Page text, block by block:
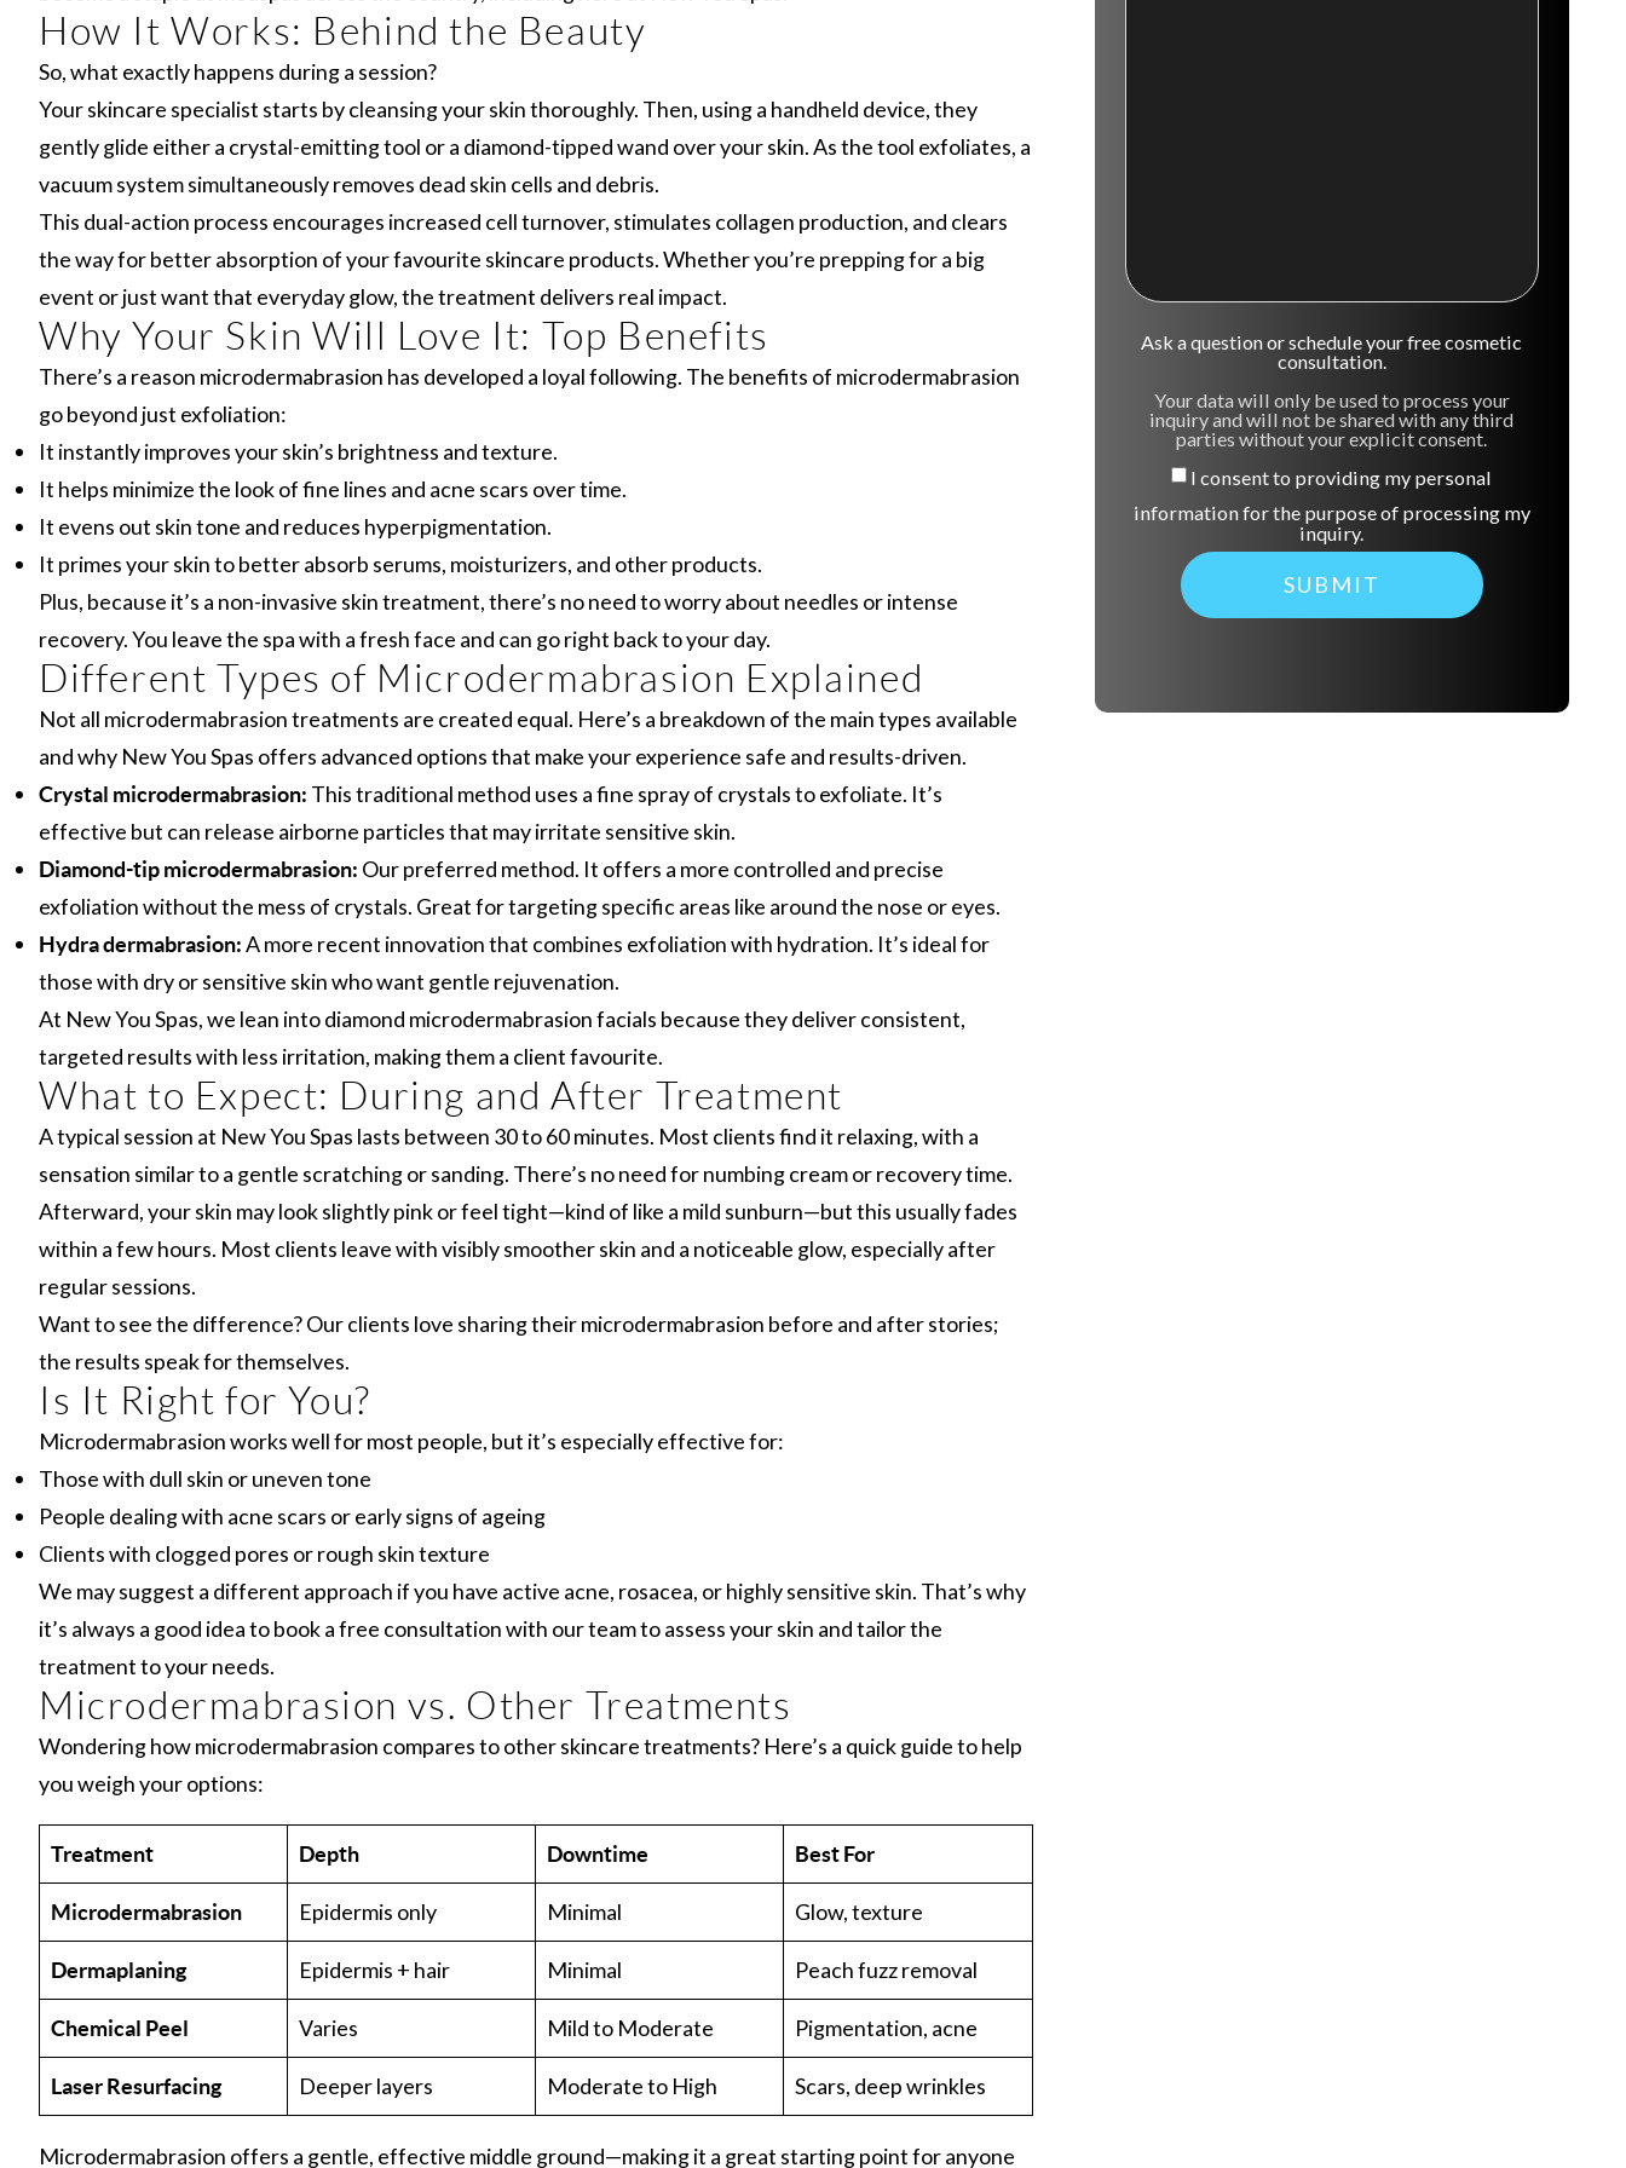
How It Works: Behind the Beauty
So, what exactly happens during a session?
Your skincare specialist starts by cleansing your skin thoroughly. Then, using a handheld device, they
gently glide either a crystal-emitting tool or a diamond-tipped wand over your skin. As the tool exfoliates, a
vacuum system simultaneously removes dead skin cells and debris.
This dual-action process encourages increased cell turnover, stimulates collagen production, and clears
the way for better absorption of your favourite skincare products. Whether you’re prepping for a big
event or just want that everyday glow, the treatment delivers real impact.
Why Your Skin Will Love It: Top Benefits
There’s a reason microdermabrasion has developed a loyal following. The benefits of microdermabrasion
go beyond just exfoliation:
It instantly improves your skin’s brightness and texture.
It helps minimize the look of fine lines and acne scars over time.
It evens out skin tone and reduces hyperpigmentation.
It primes your skin to better absorb serums, moisturizers, and other products.
Plus, because it’s a non-invasive skin treatment, there’s no need to worry about needles or intense
recovery. You leave the spa with a fresh face and can go right back to your day.
Different Types of Microdermabrasion Explained
Not all microdermabrasion treatments are created equal. Here’s a breakdown of the main types available
and why New You Spas offers advanced options that make your experience safe and results-driven.
Crystal microdermabrasion: This traditional method uses a fine spray of crystals to exfoliate. It’s
effective but can release airborne particles that may irritate sensitive skin.
Diamond-tip microdermabrasion: Our preferred method. It offers a more controlled and precise
exfoliation without the mess of crystals. Great for targeting specific areas like around the nose or eyes.
Hydra dermabrasion:A more recent innovation that combines exfoliation with hydration. It’s ideal for
those with dry or sensitive skin who want gentle rejuvenation.
At New You Spas, we lean into diamond microdermabrasion facials because they deliver consistent,
targeted results with less irritation, making them a client favourite.
What to Expect: During and After Treatment
A typical session at New You Spas lasts between 30 to 60 minutes. Most clients find it relaxing, with a
sensation similar to a gentle scratching or sanding. There’s no need for numbing cream or recovery time.
Afterward, your skin may look slightly pink or feel tight—kind of like a mild sunburn—but this usually fades
within a few hours. Most clients leave with visibly smoother skin and a noticeable glow, especially after
regular sessions.
Want to see the difference? Our clients love sharing their microdermabrasion before and after stories;
the results speak for themselves.
Is It Right for You?
Microdermabrasion works well for most people, but it’s especially effective for:
Those with dull skin or uneven tone
People dealing with acne scars or early signs of ageing
Clients with clogged pores or rough skin texture
We may suggest a different approach if you have active acne, rosacea, or highly sensitive skin. That’s why
it’s always a good idea to book a free consultation with our team to assess your skin and tailor the
treatment to your needs.
Microdermabrasion vs. Other Treatments
Wondering how microdermabrasion compares to other skincare treatments? Here’s a quick guide to help
you weigh your options:
Treatment Depth Downtime Best For
Microdermabrasion Epidermis only Minimal Glow, texture
Dermaplaning Epidermis + hair Minimal Peach fuzz removal
Chemical Peel Varies Mild to Moderate Pigmentation, acne
Laser Resurfacing Deeper layers Moderate to High Scars, deep wrinkles
Microdermabrasion offers a gentle, effective middle ground—making it a great starting point for anyone
Ask a question or schedule your free cosmetic
consultation.
Your data will only be used to process your
inquiry and will not be shared with any third
parties without your explicit consent.
I consent to providing my personal
information for the purpose of processing my
inquiry.